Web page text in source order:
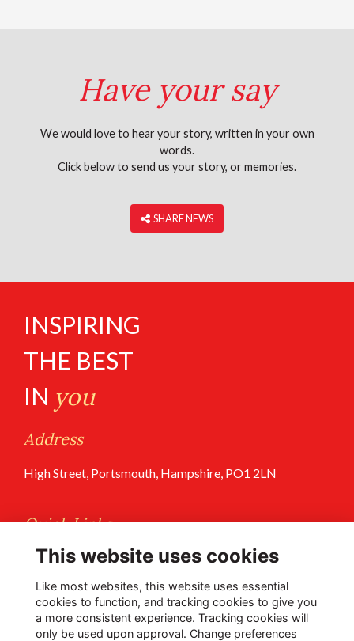
Have your say
We would love to hear your story, written in your own
words.
Click below to send us your story, or memories.
‎ SHARE NEWS
INSPIRING
THE BEST
IN you
Address
High Street, Portsmouth, Hampshire, PO1 2LN
Quick Links
Terms of Use
Follow Us @PGS
This website uses cookies
Like most websites, this website uses essential
cookies to function, and tracking cookies to give you
a more consistent experience. Tracking cookies will
only be used upon approval. Change preferences